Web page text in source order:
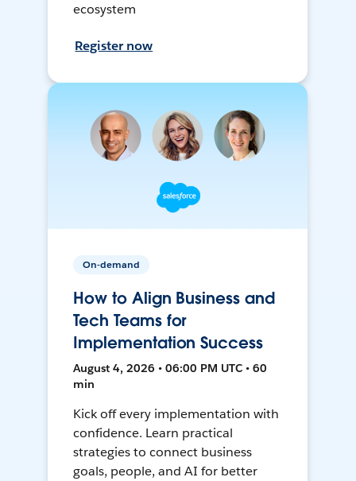
ecosystem
Register now
On-demand
How to Align Business and
Tech Teams for
Implementation Success
August 4, 2026 • 06:00 PM UTC • 60
min
Kick off every implementation with
confidence. Learn practical
strategies to connect business
goals, people, and AI for better